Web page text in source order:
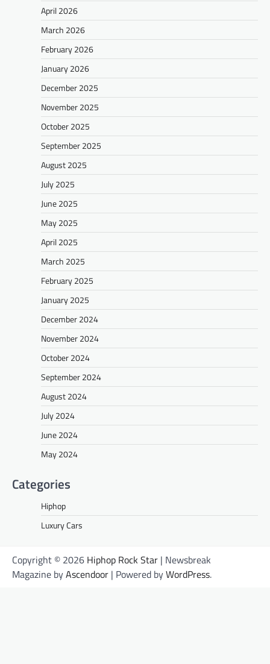
April 2026
March 2026
February 2026
January 2026
December 2025
November 2025
October 2025
September 2025
August 2025
July 2025
June 2025
May 2025
April 2025
March 2025
February 2025
January 2025
December 2024
November 2024
October 2024
September 2024
August 2024
July 2024
June 2024
May 2024
Categories
Hiphop
Luxury Cars
Copyright © 2026 Hiphop Rock Star | Newsbreak
Magazine byAscendoor | Powered byWordPress.